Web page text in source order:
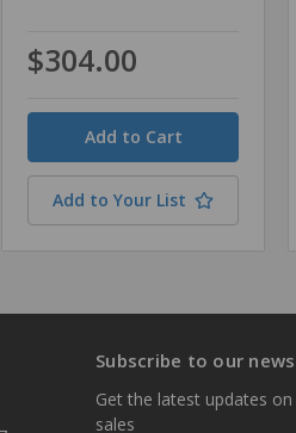
$304.00
Quantity
Add to Your List
Subscribe to our
Get the latest updates
sales